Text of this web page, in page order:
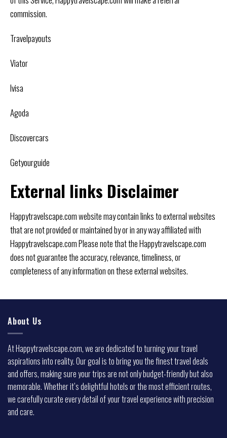
commission.
Travelpayouts
Viator
Ivisa
Agoda
Discovercars
Getyourguide
External links Disclaimer
Happytravelscape.com website may contain links to external websites
that are not provided or maintained by or in any way affiliated with
Happytravelscape.com Please note that the Happytravelscape.com
does not guarantee the accuracy, relevance, timeliness, or
completeness of any information on these external websites.
About Us
At Happytravelscape.com, we are dedicated to turning your travel
aspirations into reality. Our goal is to bring you the finest travel deals
and offers, making sure your trips are not only budget-friendly but also
memorable. Whether it’s delightful hotels or the most efficient routes,
we carefully curate every detail of your travel experience with precision
and care.